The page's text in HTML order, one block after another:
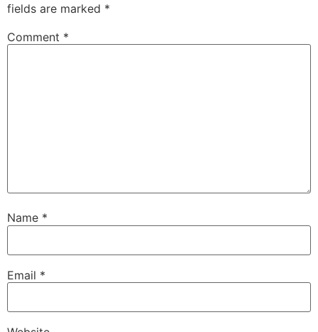
fields are marked *
Comment *
Name *
Email *